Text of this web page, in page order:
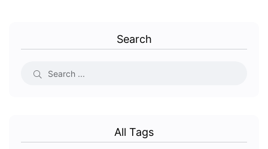
Search
All Tags